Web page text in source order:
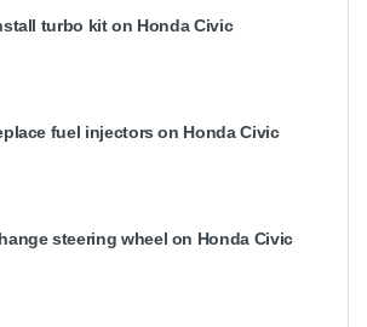
turbo kit on Honda Civic
fuel injectors on Honda Civic
steering wheel on Honda Civic